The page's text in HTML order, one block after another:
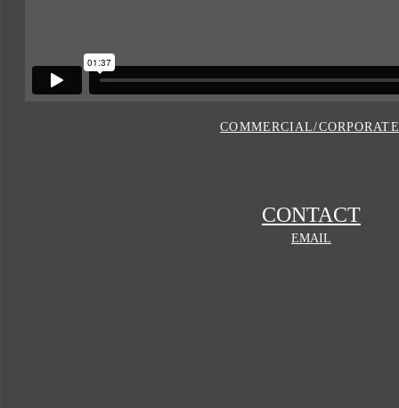
COMMERCIAL/CORPORATE
CONTACT
EMAIL